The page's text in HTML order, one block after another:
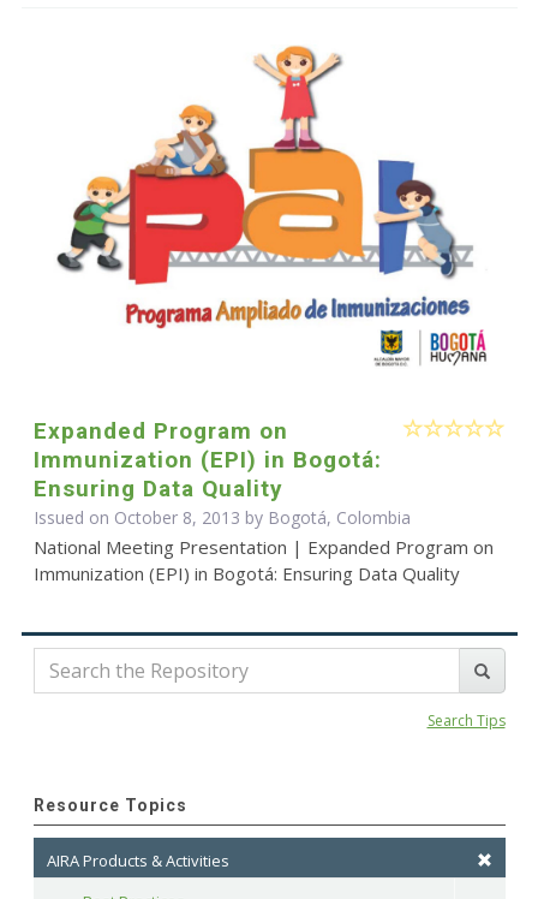
Expanded Program on
Immunization (EPI) in Bogotá:
Ensuring Data Quality
Issued on October 8, 2013 by Bogotá, Colombia
National Meeting Presentation | Expanded Program on
Immunization (EPI) in Bogotá: Ensuring Data Quality
Search Tips
Resource Topics
AIRA Products & Activities